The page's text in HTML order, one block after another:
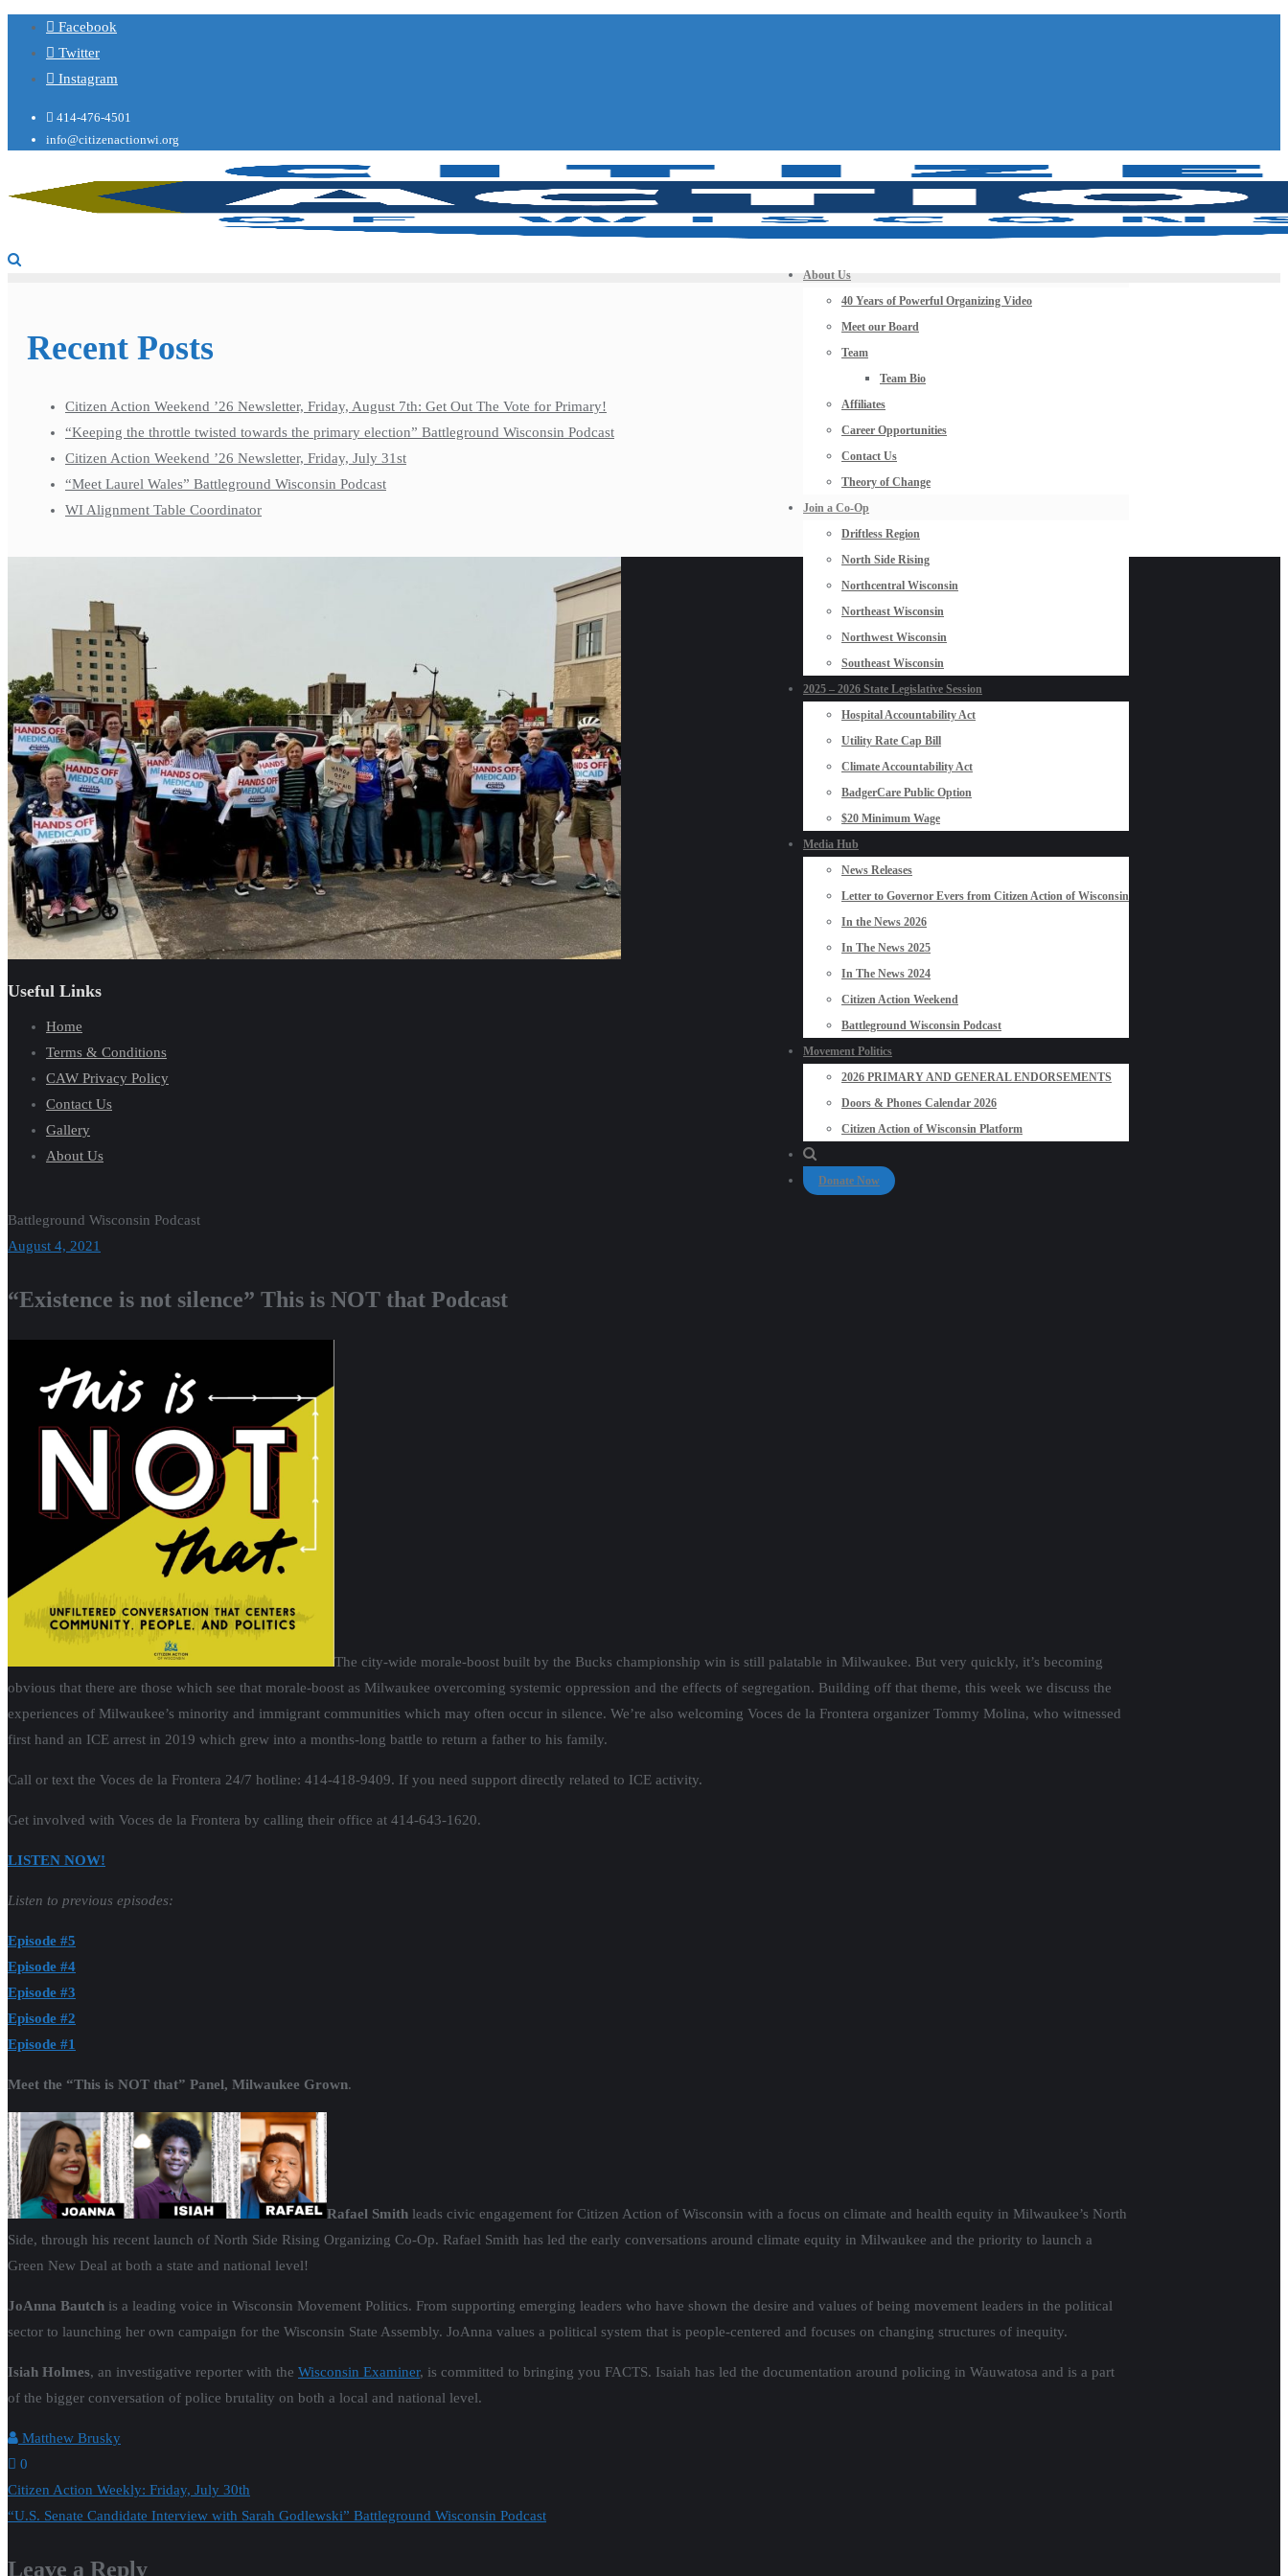
Facebook
Twitter
Instagram
414-476-4501
info@citizenactionwi.org
About Us
40 Years of Powerful Organizing Video
Meet our Board
Team
Team Bio
Affiliates
Career Opportunities
Contact Us
Theory of Change
Join a Co-Op
Driftless Region
North Side Rising
Northcentral Wisconsin
Northeast Wisconsin
Northwest Wisconsin
Southeast Wisconsin
2025 – 2026 State Legislative Session
Hospital Accountability Act
Utility Rate Cap Bill
Climate Accountability Act
BadgerCare Public Option
$20 Minimum Wage
Media Hub
News Releases
Letter to Governor Evers from Citizen Action of Wisconsin
In the News 2026
In The News 2025
In The News 2024
Citizen Action Weekend
Battleground Wisconsin Podcast
Movement Politics
2026 PRIMARY AND GENERAL ENDORSEMENTS
Doors & Phones Calendar 2026
Citizen Action of Wisconsin Platform
Donate Now
Battleground Wisconsin Podcast
August 4, 2021
“Existence is not silence” This is NOT that Podcast
The city-wide morale-boost built by the Bucks championship win is still palatable in Milwaukee. But very quickly, it’s becoming
obvious that there are those which see that morale-boost as Milwaukee overcoming systemic oppression and the effects of segregation. Building off that theme, this week we discuss the
experiences of Milwaukee’s minority and immigrant communities which may often occur in silence. We’re also welcoming Voces de la Frontera organizer Tommy Molina, who witnessed
first hand an ICE arrest in 2019 which grew into a months-long battle to return a father to his family.
Call or text the Voces de la Frontera 24/7 hotline: 414-418-9409. If you need support directly related to ICE activity.
Get involved with Voces de la Frontera by calling their office at 414-643-1620.
LISTEN NOW!
Listen to previous episodes:
Episode #5
Episode #4
Episode #3
Episode #2
Episode #1
Meet the “This is NOT that” Panel, Milwaukee Grown.
Rafael Smith leads civic engagement for Citizen Action of Wisconsin with a focus on climate and health equity in Milwaukee’s North
Side, through his recent launch of North Side Rising Organizing Co-Op. Rafael Smith has led the early conversations around climate equity in Milwaukee and the priority to launch a
Green New Deal at both a state and national level!
JoAnna Bautch is a leading voice in Wisconsin Movement Politics. From supporting emerging leaders who have shown the desire and values of being movement leaders in the political
sector to launching her own campaign for the Wisconsin State Assembly. JoAnna values a political system that is people-centered and focuses on changing structures of inequity.
Isiah Holmes, an investigative reporter with the Wisconsin Examiner, is committed to bringing you FACTS. Isaiah has led the documentation around policing in Wauwatosa and is a part
of the bigger conversation of police brutality on both a local and national level.
Matthew Brusky
0
Post
navigation
Citizen Action Weekly: Friday, July 30th
“U.S. Senate Candidate Interview with Sarah Godlewski” Battleground Wisconsin Podcast
Leave a Reply
Recent Posts
Citizen Action Weekend ’26 Newsletter, Friday, August 7th: Get Out The Vote for Primary!
“Keeping the throttle twisted towards the primary election” Battleground Wisconsin Podcast
Citizen Action Weekend ’26 Newsletter, Friday, July 31st
“Meet Laurel Wales” Battleground Wisconsin Podcast
WI Alignment Table Coordinator
Useful Links
Home
Terms & Conditions
CAW Privacy Policy
Contact Us
Gallery
About Us